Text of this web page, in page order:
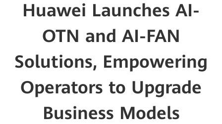
Huawei Launches AI-
OTN and AI-FAN
Solutions, Empowering
Operators to Upgrade
Business Models